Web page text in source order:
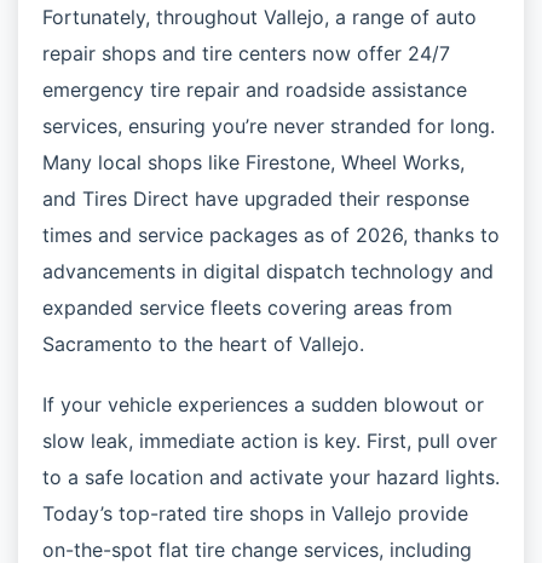
Fortunately, throughout Vallejo, a range of auto
repair shops and tire centers now offer 24/7
emergency tire repair and roadside assistance
services, ensuring you’re never stranded for long.
Many local shops like Firestone, Wheel Works,
and Tires Direct have upgraded their response
times and service packages as of 2026, thanks to
advancements in digital dispatch technology and
expanded service fleets covering areas from
Sacramento to the heart of Vallejo.
If your vehicle experiences a sudden blowout or
slow leak, immediate action is key. First, pull over
to a safe location and activate your hazard lights.
Today’s top-rated tire shops in Vallejo provide
on-the-spot flat tire change services, including